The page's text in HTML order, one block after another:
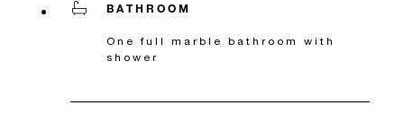
BATHROOM
One full marble bathroom with
shower